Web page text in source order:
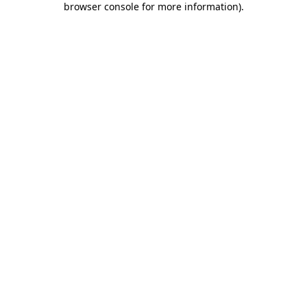
browser console for more information).